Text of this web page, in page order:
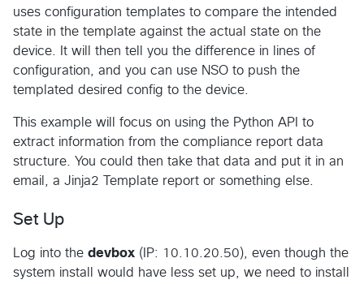
uses configuration templates to compare the intended
state in the template against the actual state on the
device. It will then tell you the difference in lines of
configuration, and you can use NSO to push the
templated desired config to the device.
This example will focus on using the Python API to
extract information from the compliance report data
structure. You could then take that data and put it in an
email, a Jinja2 Template report or something else.
Set Up
Log into the devbox (IP: 10.10.20.50), even though the
system install would have less set up, we need to install